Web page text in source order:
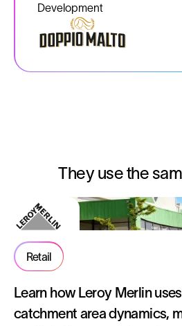
Development
They use the
Retail
Learn how Leroy Merlin
catchment area dynamics,